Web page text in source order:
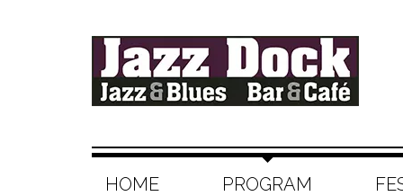
HOME PROGRAM